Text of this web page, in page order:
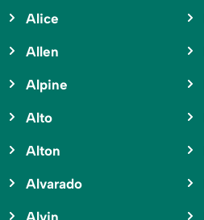
Alice
Allen
Alpine
Alto
Alton
Alvarado